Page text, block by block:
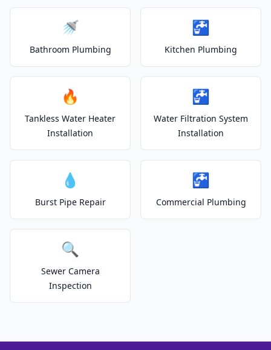
🚿
Bathroom Plumbing
🚰
Kitchen Plumbing
🔥
Tankless Water Heater
Installation
🚰
Water Filtration System
Installation
💧
Burst Pipe Repair
🚰
Commercial Plumbing
🔍
Sewer Camera
Inspection